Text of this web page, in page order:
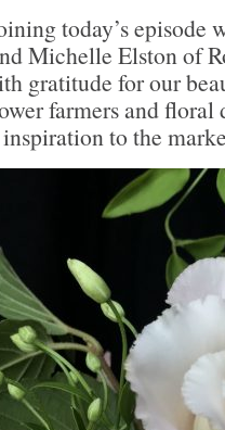
today’s episode
Michelle Elston of
gratitude for our
farmers and floral
to the